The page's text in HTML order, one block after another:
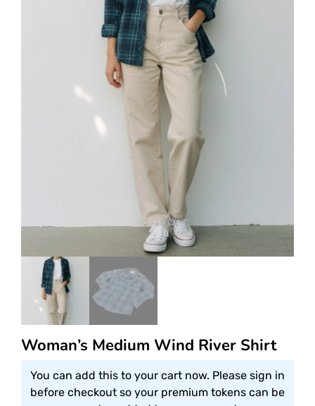
Woman’s Medium Wind River Shirt
You can add this to your cart now. Please sign in
before checkout so your premium tokens can be